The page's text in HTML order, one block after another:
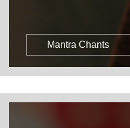
Mantra Chants